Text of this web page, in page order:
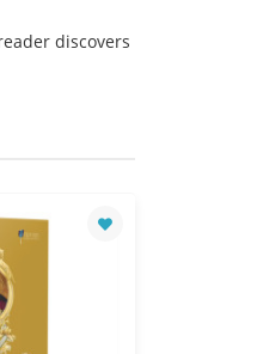
discovers